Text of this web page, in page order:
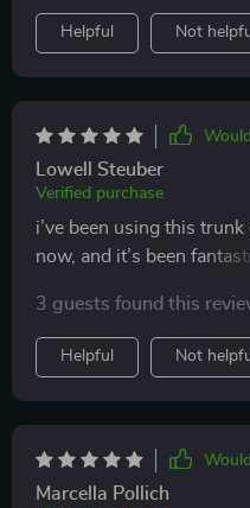
Helpful Not
Lowell Steuber
Verified purchase
i’ve been using this
now, and it’s been
and easy to find. the
durable, and the handles
use. the anti-slip bottom
even when i’m driving
collapsible, which is
space. overall, it’s made
keeping my car trunk
3 guests found this
Helpful Not
Marcella Pollich